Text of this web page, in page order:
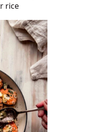
rice